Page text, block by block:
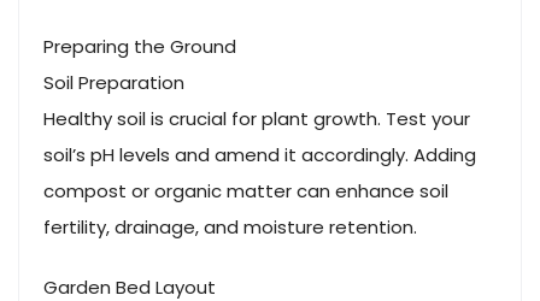
Preparing the Ground
Soil Preparation
Healthy soil is crucial for plant growth. Test your
soil’s pH levels and amend it accordingly. Adding
compost or organic matter can enhance soil
fertility, drainage, and moisture retention.
Garden Bed Layout